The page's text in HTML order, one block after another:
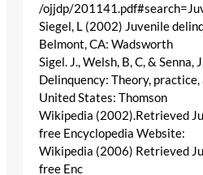
/ojjdp/
Siegel, L (2002) Juvenile
Belmont, CA: Wadsworth
Sigel. J., Welsh, B, C, & Senna,
Delinquency: Theory, practice,
United States: Thomson
Wikipedia (2002).Retrieved
free Encyclopedia Website:
Wikipedia (2006) Retrieved
free Enc